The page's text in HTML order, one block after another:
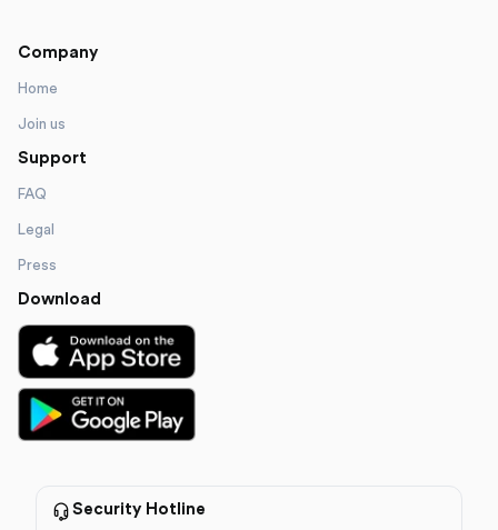
Company
Home
Join us
Support
FAQ
Legal
Press
Download
Security Hotline